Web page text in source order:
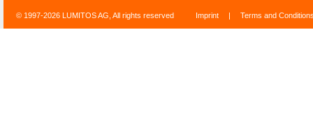
© 1997-2026 LUMITOS AG, All rights reserved Imprint | Terms and